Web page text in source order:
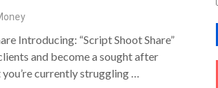
Introducing: “Script Shoot Share”
and become a sought after
currently struggling …